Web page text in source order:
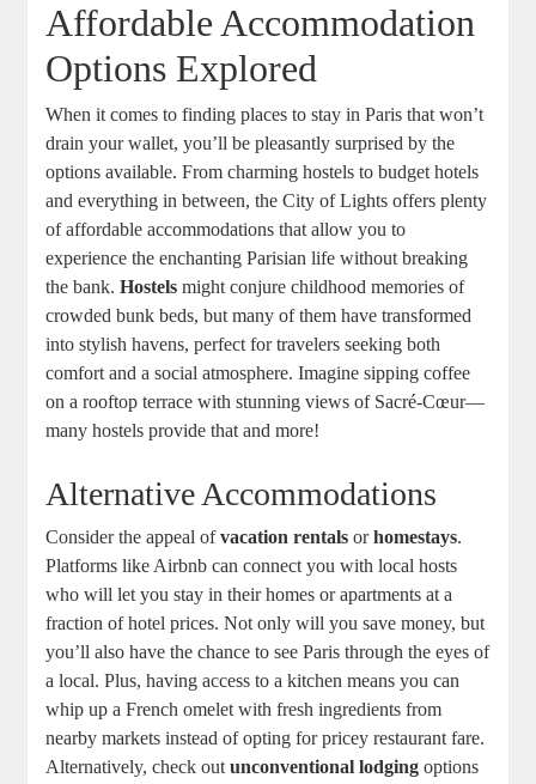
Affordable Accommodation
Options Explored
When it comes to finding places to stay in Paris that won’t
drain your wallet, you’ll be pleasantly surprised by the
options available. From charming hostels to budget hotels
and everything in between, the City of Lights offers plenty
of affordable accommodations that allow you to
experience the enchanting Parisian life without breaking
the bank.Hostels might conjure childhood memories of
crowded bunk beds, but many of them have transformed
into stylish havens, perfect for travelers seeking both
comfort and a social atmosphere. Imagine sipping coffee
on a rooftop terrace with stunning views of Sacré-Cœur—
many hostels provide that and more!
Alternative Accommodations
Consider the appeal ofvacation rentals orhomestays.
Platforms like Airbnb can connect you with local hosts
who will let you stay in their homes or apartments at a
fraction of hotel prices. Not only will you save money, but
you’ll also have the chance to see Paris through the eyes of
a local. Plus, having access to a kitchen means you can
whip up a French omelet with fresh ingredients from
nearby markets instead of opting for pricey restaurant fare.
Alternatively, check outunconventional lodging options